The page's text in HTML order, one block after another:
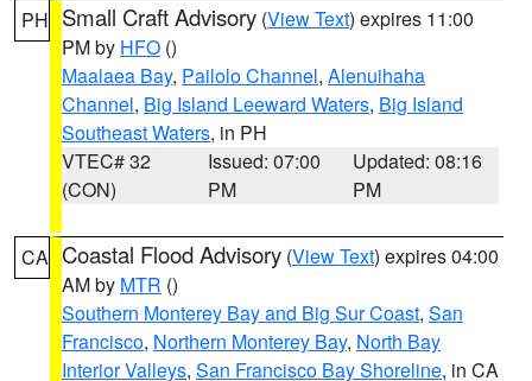
PH Small Craft Advisory (View Text) expires 11:00
PM by HFO ()
Maalaea Bay, Pailolo Channel, Alenuihaha
Channel, Big Island Leeward Waters, Big Island
Southeast Waters, in PH
VTEC# 32
(CON)
Issued: 07:00
PM
Updated: 08:16
PM
CA Coastal Flood Advisory (View Text) expires 04:00
AM by MTR ()
Southern Monterey Bay and Big Sur Coast, San
Francisco, Northern Monterey Bay, North Bay
Interior Valleys, San Francisco Bay Shoreline, in CA